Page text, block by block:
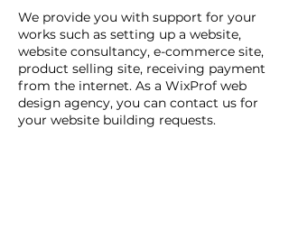
We provide you with support for your
works such as setting up a website,
website consultancy, e-commerce site,
product selling site, receiving payment
from the internet. As a WixProf web
design agency, you can contact us for
your website building requests.